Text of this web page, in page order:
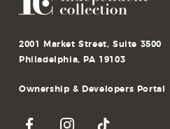
2001 Market Street, Suite 3500
Philadelphia, PA 19103
Ownership & Developers Portal